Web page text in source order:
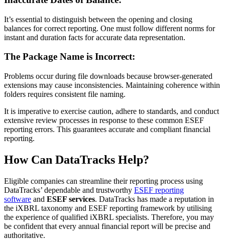
It’s essential to distinguish between the opening and closing
balances for correct reporting. One must follow different norms for
instant and duration facts for accurate data representation.
The Package Name is Incorrect:
Problems occur during file downloads because browser-generated
extensions may cause inconsistencies. Maintaining coherence within
folders requires consistent file naming.
It is imperative to exercise caution, adhere to standards, and conduct
extensive review processes in response to these common ESEF
reporting errors. This guarantees accurate and compliant financial
reporting.
How Can DataTracks Help?
Eligible companies can streamline their reporting process using
DataTracks’ dependable and trustworthy ESEF reporting
software and ESEF services. DataTracks has made a reputation in
the iXBRL taxonomy and ESEF reporting framework by utilising
the experience of qualified iXBRL specialists. Therefore, you may
be confident that every annual financial report will be precise and
authoritative.